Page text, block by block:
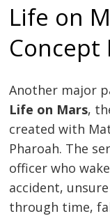
Life on
Concept
Another major
Life on Mars,
created with
Pharoah. The
officer who
accident,
through time,